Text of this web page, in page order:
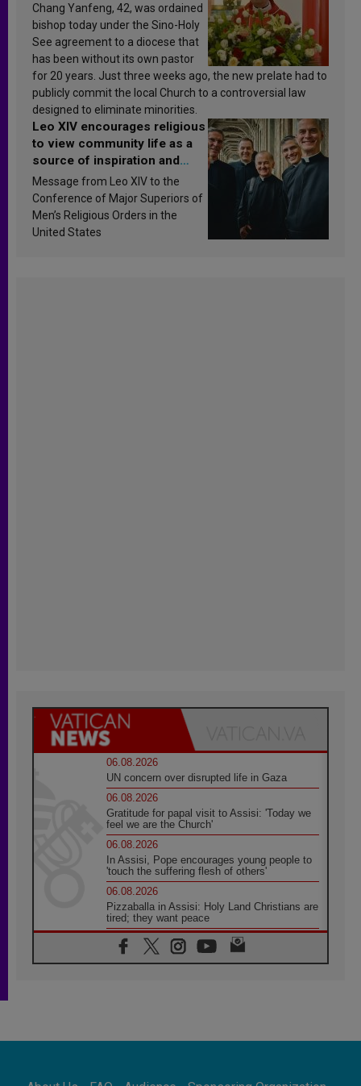
Chang Yanfeng, 42, was ordained
bishop today under the Sino-Holy
See agreement to a diocese that
has been without its own pastor
for 20 years. Just three weeks ago, the new prelate had to
publicly commit the local Church to a controversial law
designed to eliminate minorities.
Leo XIV encourages religious
to view community life as a
source of inspiration and
sanctification
Message from Leo XIV to the
Conference of Major Superiors of
Men’s Religious Orders in the
United States
06.08.2026
UN concern over disrupted life in Gaza
06.08.2026
Gratitude for papal visit to Assisi: 'Today we
feel we are the Church'
06.08.2026
In Assisi, Pope encourages young people to
'touch the suffering flesh of others'
06.08.2026
Pizzaballa in Assisi: Holy Land Christians are
tired; they want peace
06.08.2026
Franciscan Provincial Minister: School of St.
Francis teaches the Gospel of peace
Africa's Synodal Journey to 2028 Begins with